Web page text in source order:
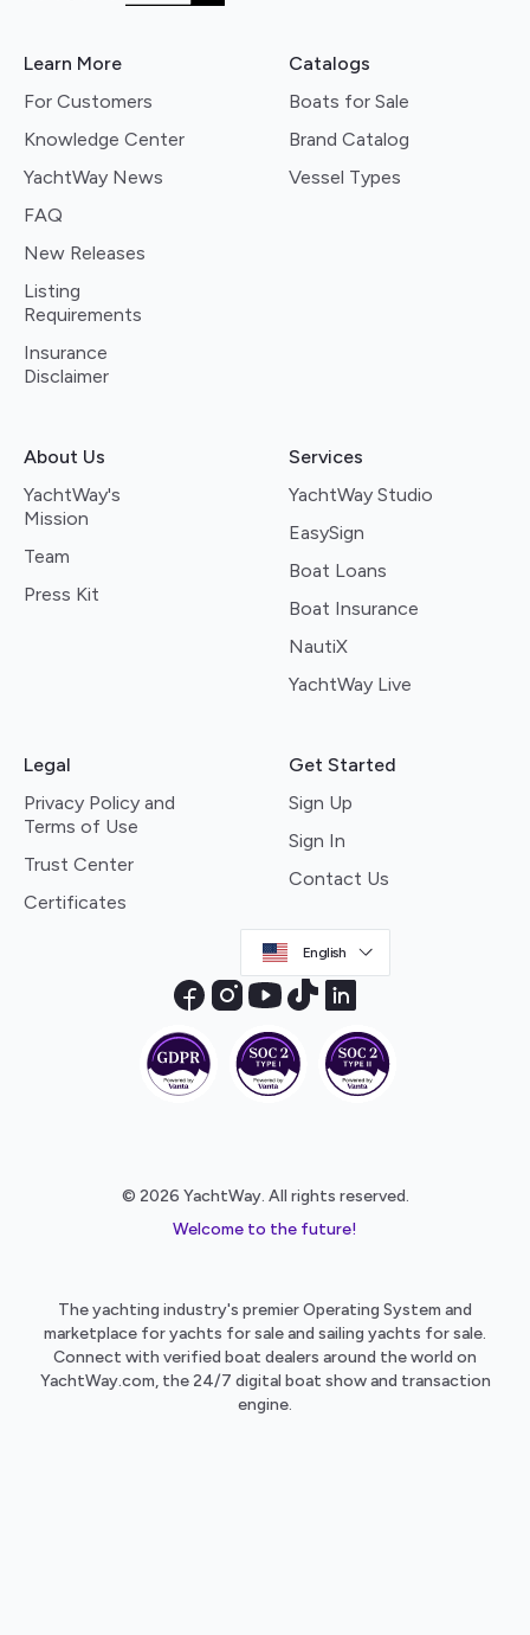
Learn More
For Customers
Knowledge Center
YachtWay News
FAQ
New Releases
Listing
Requirements
Insurance
Disclaimer
Catalogs
Boats for Sale
Brand Catalog
Vessel Types
About Us
YachtWay's
Mission
Team
Press Kit
Services
YachtWay Studio
EasySign
Boat Loans
Boat Insurance
NautiX
YachtWay Live
Legal
Privacy Policy and
Terms of Use
Trust Center
Certificates
Get Started
Sign Up
Sign In
Contact Us
English
© 2026 YachtWay. All rights reserved.
Welcome to the future!
The yachting industry's premier Operating System and
marketplace for yachts for sale and sailing yachts for sale.
Connect with verified boat dealers around the world on
YachtWay.com, the 24/7 digital boat show and transaction
engine.